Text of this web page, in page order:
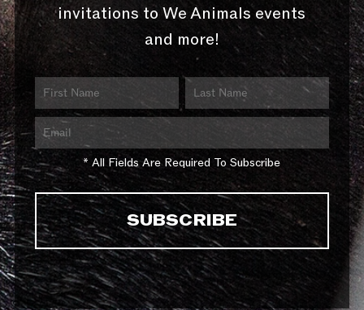
invitations to We Animals events
and more!
* All Fields Are Required To Subscribe